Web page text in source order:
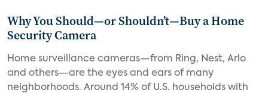
Why You Should—or Shouldn’t—Buy a Home
Security Camera
Home surveillance cameras—from Ring, Nest, Arlo
and others—are the eyes and ears of many
neighborhoods. Around 14% of U.S. households with